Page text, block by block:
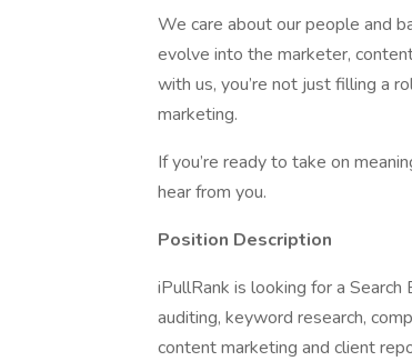
We care about our people and
evolve into the marketer,
with us, you’re not just filling a
marketing.
If you’re ready to take on
hear from you.
Position Description
iPullRank is looking for a
auditing, keyword research,
content marketing and client